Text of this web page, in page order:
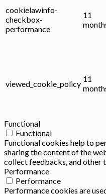
cookielawinfo-
checkbox-
performance
11
viewed_cookie_policy
11
Functional
Functional
Functional cookies help to
sharing the content of the
collect feedbacks, and other
Performance
Performance
Performance cookies are